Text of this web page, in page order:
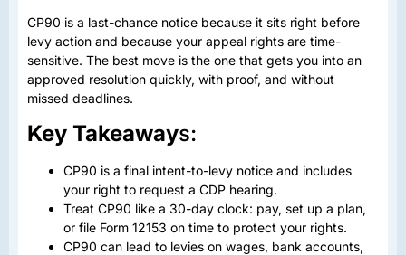
CP90 is a last-chance notice because it sits right before
levy action and because your appeal rights are time-
sensitive. The best move is the one that gets you into an
approved resolution quickly, with proof, and without
missed deadlines.
Key Takeaways:
CP90 is a final intent-to-levy notice and includes
your right to request a CDP hearing.
Treat CP90 like a 30-day clock: pay, set up a plan,
or file Form 12153 on time to protect your rights.
CP90 can lead to levies on wages, bank accounts,